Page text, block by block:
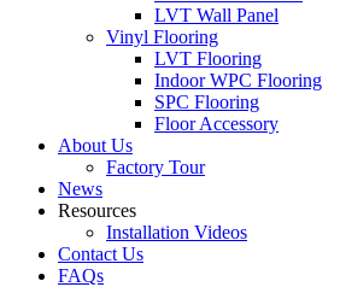
LVT Wall Panel
Vinyl Flooring
LVT Flooring
Indoor WPC Flooring
SPC Flooring
Floor Accessory
About Us
Factory Tour
News
Resources
Installation Videos
Contact Us
FAQs